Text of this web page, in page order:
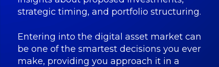
strategic timing, and portfolio structuring.
Entering into the digital asset market can
be one of the smartest decisions you ever
make, providing you approach it in a